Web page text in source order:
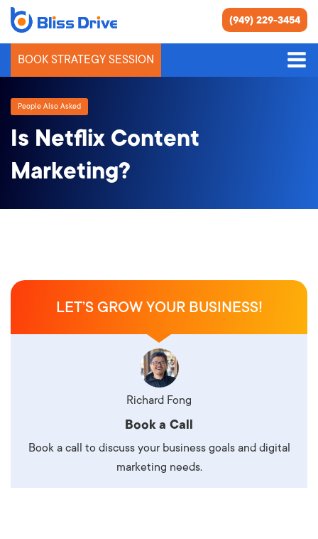
(949) 229-3454
BOOK STRATEGY SESSION
People Also Asked
Is Netflix Content
Marketing?
LET’S GROW YOUR BUSINESS!
Richard Fong
Book a Call
Book a call to discuss your business goals and digital
marketing needs.